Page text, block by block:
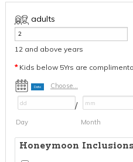
out of 5
based on
customer
rating
adults
12 and above years
*Kids below 5Yrs are
Date Choose...
Day
/
Month
Honeymoon